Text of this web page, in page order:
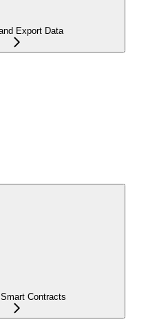
Export Data
Contracts